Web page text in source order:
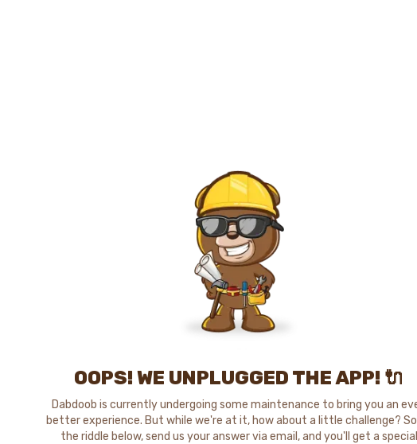
OOPS! WE UNPLUGGED THE APP! 🔌
Dabdoob is currently undergoing some maintenance to bring you an
better experience. But while we're at it, how about a little challenge?
the riddle below, send us your answer via email, and you'll get a special